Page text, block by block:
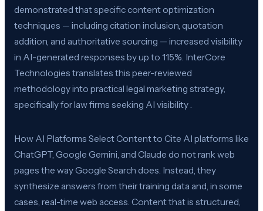
demonstrated that specific content optimization
techniques — including citation inclusion, quotation
addition, and authoritative sourcing — increased visibility
in AI-generated responses by up to 115%. InterCore
Technologies translates this peer-reviewed
methodology into practical legal marketing strategy,
specifically for law firms seeking AI visibility .
How AI Platforms Select Content to Cite AI platforms like
ChatGPT, Google Gemini, and Claude do not rank web
pages the way Google Search does. Instead, they
synthesize answers from their training data and, in some
cases, real-time web access. Content that is structured,